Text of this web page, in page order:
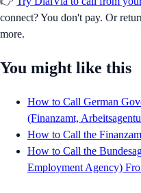
connect? You don't pay. Or
more.
You might like this
How to Call German
(Finanzamt,
How to Call the
How to Call the
Employment Agency)